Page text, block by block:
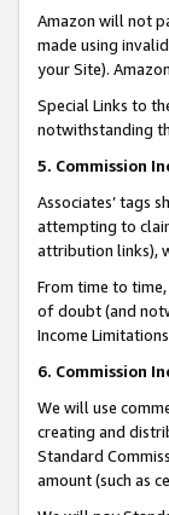
Amazon will not
made using
your Site).
Special Links to
notwithstanding
5. Commission
Associates’ tags
attempting to
attribution links),
From time to
of doubt (and
Income
6. Commission
We will use
creating and
Standard
amount (such as